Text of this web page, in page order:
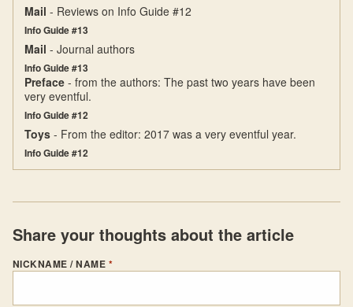
Mail - Reviews on Info Guide #12
Info Guide #13
Mail - Journal authors
Info Guide #13
Preface - from the authors: The past two years have been
very eventful.
Info Guide #12
Toys - From the editor: 2017 was a very eventful year.
Info Guide #12
Share your thoughts about the article
NICKNAME / NAME *